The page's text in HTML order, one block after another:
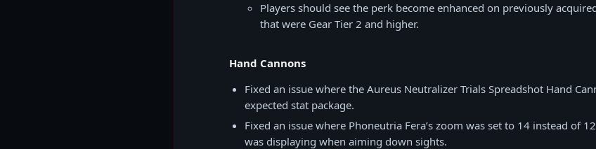
Players should see the perk become enhanced on previously
that were Gear Tier 2 and higher.
Hand Cannons
Fixed an issue where the Aureus Neutralizer Trials Spreadshot Hand
expected stat package.
Fixed an issue where Phoneutria Fera’s zoom was set to 14 instead of
was displaying when aiming down sights.